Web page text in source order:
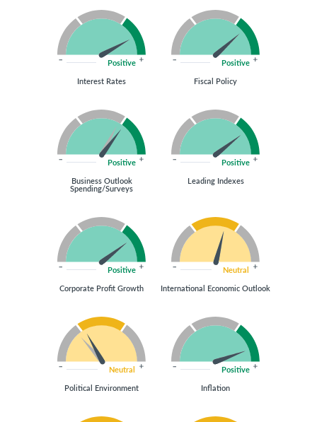
Positive
Interest Rates
Positive
Fiscal Policy
Positive
Business Outlook
Spending/Surveys
Positive
Leading Indexes
Positive
Corporate Profit Growth
Neutral
International Economic Outlook
Neutral
Political Environment
Positive
Inflation